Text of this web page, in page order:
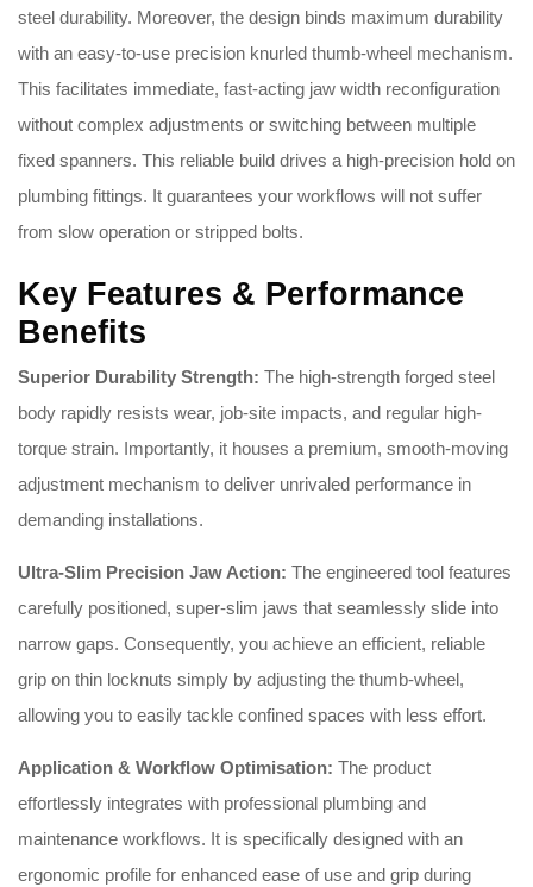
steel durability. Moreover, the design binds maximum durability
with an easy-to-use precision knurled thumb-wheel mechanism.
This facilitates immediate, fast-acting jaw width reconfiguration
without complex adjustments or switching between multiple
fixed spanners. This reliable build drives a high-precision hold on
plumbing fittings. It guarantees your workflows will not suffer
from slow operation or stripped bolts.
Key Features & Performance
Benefits
Superior Durability Strength: The high-strength forged steel
body rapidly resists wear, job-site impacts, and regular high-
torque strain. Importantly, it houses a premium, smooth-moving
adjustment mechanism to deliver unrivaled performance in
demanding installations.
Ultra-Slim Precision Jaw Action: The engineered tool features
carefully positioned, super-slim jaws that seamlessly slide into
narrow gaps. Consequently, you achieve an efficient, reliable
grip on thin locknuts simply by adjusting the thumb-wheel,
allowing you to easily tackle confined spaces with less effort.
Application & Workflow Optimisation: The product
effortlessly integrates with professional plumbing and
maintenance workflows. It is specifically designed with an
ergonomic profile for enhanced ease of use and grip during